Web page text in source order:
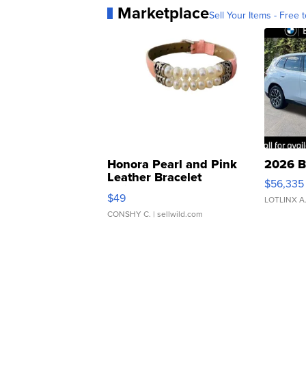
MarketplaceSell Your Items - Free
Honora Pearl and Pink
Leather Bracelet
Adjustable Buckle Clo...
$49
CONSHY C. | sellwild.com
2026
$56,335
LOTLINX A.